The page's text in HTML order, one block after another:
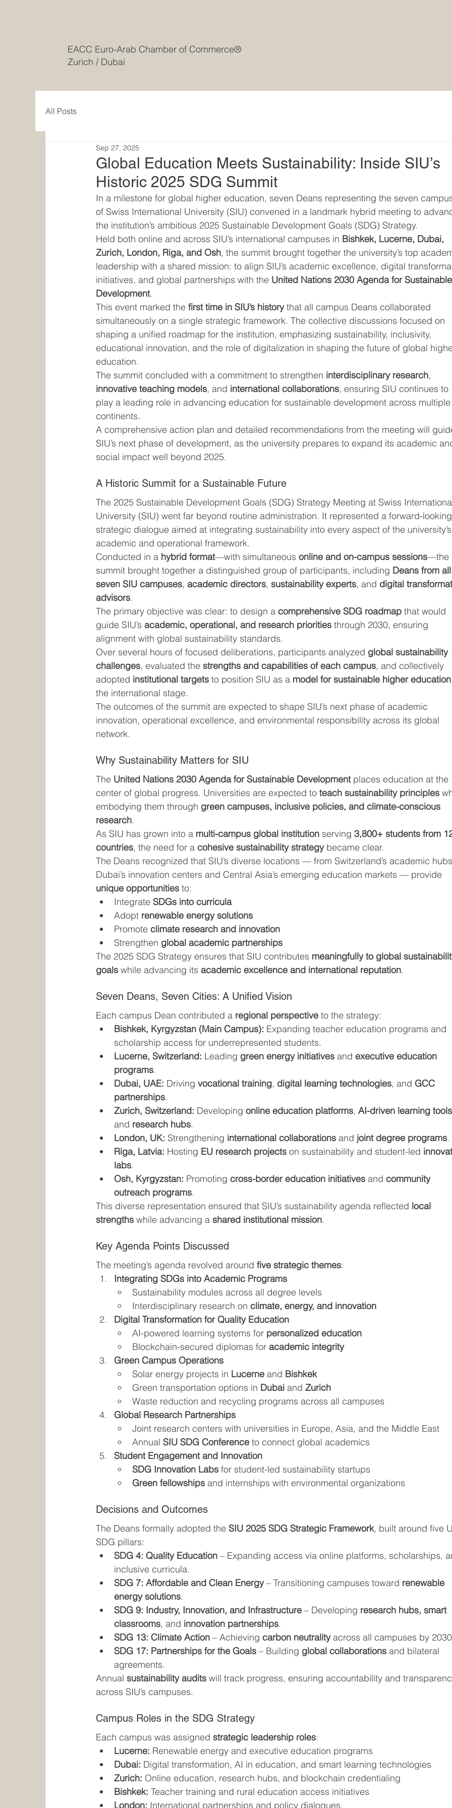
EACC Euro-Arab Chamber of Commerce®
Zurich / Dubai
All Posts
Global Education Meets Sustainability: Inside SIU’s
Historic 2025 SDG Summit
Sep 27, 2025
In a milestone for global higher education, seven Deans representing the seven
of Swiss International University (SIU) convened in a landmark hybrid meeting to
the institution’s ambitious 2025 Sustainable Development Goals (SDG) Strategy.
Held both online and across SIU’s international campuses in Bishkek, Lucerne, Dubai,
Zurich, London, Riga, and Osh, the summit brought together the university’s top
leadership with a shared mission: to align SIU’s academic excellence, digital
initiatives, and global partnerships with the United Nations 2030 Agenda for
Development.
This event marked the first time in SIU’s history that all campus Deans collaborated
simultaneously on a single strategic framework. The collective discussions focused on
shaping a unified roadmap for the institution, emphasizing sustainability, inclusivity,
educational innovation, and the role of digitalization in shaping the future of global
education.
The summit concluded with a commitment to strengthen interdisciplinary research,
innovative teaching models, and international collaborations, ensuring SIU continues to
play a leading role in advancing education for sustainable development across
continents.
A comprehensive action plan and detailed recommendations from the meeting will
SIU’s next phase of development, as the university prepares to expand its academic
social impact well beyond 2025.
A Historic Summit for a Sustainable Future
The 2025 Sustainable Development Goals (SDG) Strategy Meeting at Swiss
University (SIU) went far beyond routine administration. It represented a forward-
strategic dialogue aimed at integrating sustainability into every aspect of the
academic and operational framework.
Conducted in a hybrid format—with simultaneous online and on-campus sessions—the
summit brought together a distinguished group of participants, including Deans from
seven SIU campuses, academic directors, sustainability experts, and digital
advisors.
The primary objective was clear: to design a comprehensive SDG roadmap that would
guide SIU’s academic, operational, and research priorities through 2030, ensuring
alignment with global sustainability standards.
Over several hours of focused deliberations, participants analyzed global sustainability
challenges, evaluated the strengths and capabilities of each campus, and collectively
adopted institutional targets to position SIU as a model for sustainable higher education
the international stage.
The outcomes of the summit are expected to shape SIU’s next phase of academic
innovation, operational excellence, and environmental responsibility across its global
network.
Why Sustainability Matters for SIU
The United Nations 2030 Agenda for Sustainable Development places education at the
center of global progress. Universities are expected to teach sustainability principles
embodying them through green campuses, inclusive policies, and climate-conscious
research.
As SIU has grown into a multi-campus global institution serving 3,800+ students from
countries, the need for a cohesive sustainability strategy became clear.
The Deans recognized that SIU’s diverse locations — from Switzerland’s academic
Dubai’s innovation centers and Central Asia’s emerging education markets — provide
unique opportunities to:
Integrate SDGs into curricula
Adopt renewable energy solutions
Promote climate research and innovation
Strengthen global academic partnerships
The 2025 SDG Strategy ensures that SIU contributes meaningfully to global
goals while advancing its academic excellence and international reputation.
Seven Deans, Seven Cities: A Unified Vision
Each campus Dean contributed a regional perspective to the strategy:
Bishkek, Kyrgyzstan (Main Campus): Expanding teacher education programs and
scholarship access for underrepresented students.
Lucerne, Switzerland: Leading green energy initiatives and executive education
programs.
Dubai, UAE: Driving vocational training, digital learning technologies, and GCC
partnerships.
Zurich, Switzerland: Developing online education platforms, AI-driven learning tools
and research hubs.
London, UK: Strengthening international collaborations and joint degree programs.
Riga, Latvia: Hosting EU research projects on sustainability and student-led
labs.
Osh, Kyrgyzstan: Promoting cross-border education initiatives and community
outreach programs.
This diverse representation ensured that SIU’s sustainability agenda reflected local
strengths while advancing a shared institutional mission.
Key Agenda Points Discussed
The meeting’s agenda revolved around five strategic themes:
Integrating SDGs into Academic Programs
Sustainability modules across all degree levels
Interdisciplinary research on climate, energy, and innovation
Digital Transformation for Quality Education
AI-powered learning systems for personalized education
Blockchain-secured diplomas for academic integrity
Green Campus Operations
Solar energy projects in Lucerne and Bishkek
Green transportation options in Dubai and Zurich
Waste reduction and recycling programs across all campuses
Global Research Partnerships
Joint research centers with universities in Europe, Asia, and the Middle East
Annual SIU SDG Conference to connect global academics
Student Engagement and Innovation
SDG Innovation Labs for student-led sustainability startups
Green fellowships and internships with environmental organizations
Decisions and Outcomes
The Deans formally adopted the SIU 2025 SDG Strategic Framework, built around five
SDG pillars:
SDG 4: Quality Education – Expanding access via online platforms, scholarships,
inclusive curricula.
SDG 7: Affordable and Clean Energy – Transitioning campuses toward renewable
energy solutions.
SDG 9: Industry, Innovation, and Infrastructure – Developing research hubs, smart
classrooms, and innovation partnerships.
SDG 13: Climate Action – Achieving carbon neutrality across all campuses by
SDG 17: Partnerships for the Goals – Building global collaborations and bilateral
agreements.
Annual sustainability audits will track progress, ensuring accountability and
across SIU’s campuses.
Campus Roles in the SDG Strategy
Each campus was assigned strategic leadership roles:
Lucerne: Renewable energy and executive education programs
Dubai: Digital transformation, AI in education, and smart learning technologies
Zurich: Online education, research hubs, and blockchain credentialing
Bishkek: Teacher training and rural education access initiatives
London: International partnerships and policy dialogues